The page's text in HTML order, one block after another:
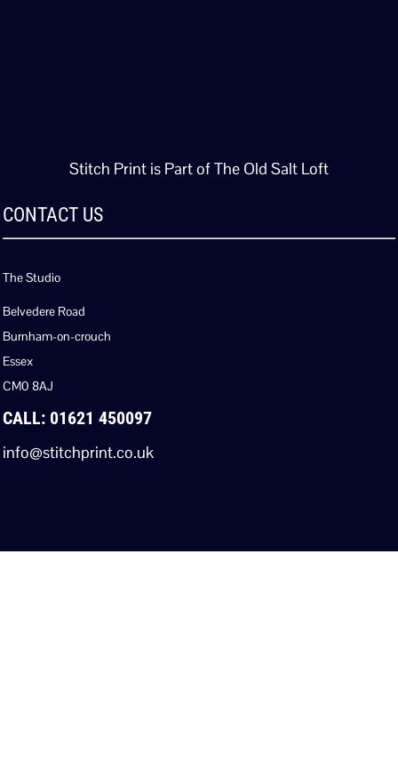
Stitch Print is Part of The Old Salt Loft
CONTACT US
The Studio
Belvedere Road
Burnham-on-crouch
Essex
CM0 8AJ
CALL: 01621 450097
info@stitchprint.co.uk